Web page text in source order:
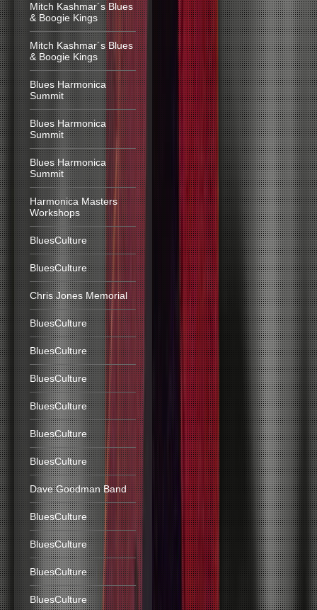
Mitch Kashmar´s Blues
& Boogie Kings
Mitch Kashmar´s Blues
& Boogie Kings
Blues Harmonica
Summit
Blues Harmonica
Summit
Blues Harmonica
Summit
Harmonica Masters
Workshops
BluesCulture
BluesCulture
Chris Jones Memorial
BluesCulture
BluesCulture
BluesCulture
BluesCulture
BluesCulture
BluesCulture
Dave Goodman Band
BluesCulture
BluesCulture
BluesCulture
BluesCulture